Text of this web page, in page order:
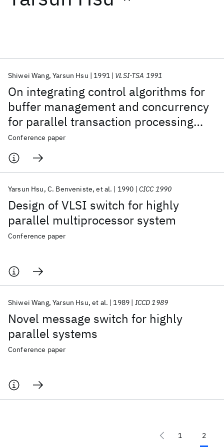
On integrating control algorithms for
buffer management and concurrency
for parallel transaction processing
systems
Shiwei Wang Yarsun Hsu 1991 VLSI-TSA 1991
Conference paper
Design of VLSI switch for highly
parallel multiprocessor system
Yarsun Hsu C. Benveniste et al. 1990 CICC 1990
Conference paper
Novel message switch for highly
parallel systems
Shiwei Wang Yarsun Hsu et al. 1989 ICCD 1989
Conference paper
1 2
Popular topics
AI Hardware Foundation Models
Machine Learning
Quantum Systems